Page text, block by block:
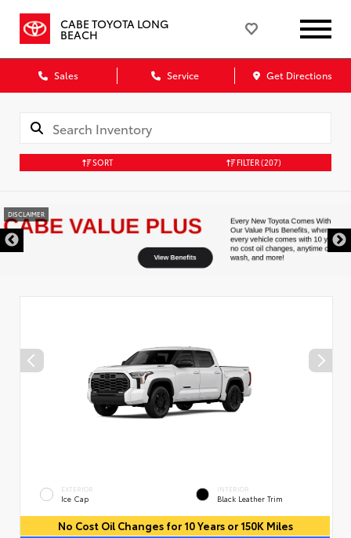
CABE TOYOTA LONG
BEACH
Sales Service Get Directions
SORT FILTER(207)
DISCLAIMER
EXTERIOR
Ice Cap
INTERIOR
Black Leather Trim
No Cost Oil Changes for 10 Years or 150K Miles